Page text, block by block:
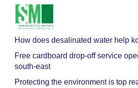
How does desalinated water help
Free cardboard drop-off service
south-east
Protecting the environment is top